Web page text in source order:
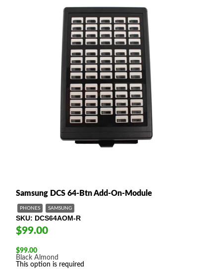
Samsung DCS 64-Btn Add-On-Module
PHONES SAMSUNG
SKU DCS64AOM-R
$99.00
$99.00
BlackAlmond
This option is required